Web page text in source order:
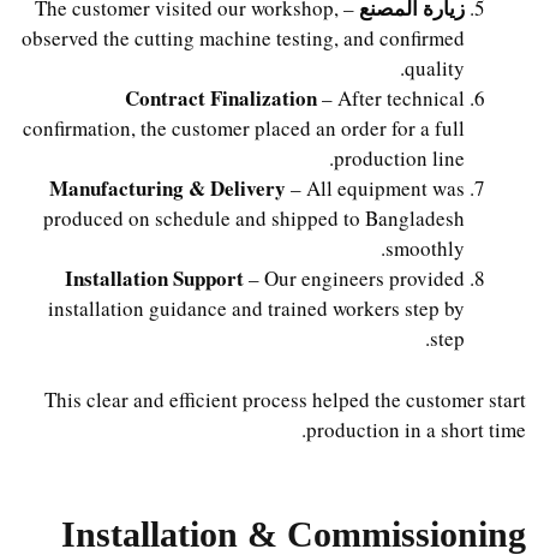
زيارة المصنع
– The customer visited our workshop,
observed the cutting machine testing, and confirmed
quality.
Contract Finalization– After technical
confirmation, the customer placed an order for a full
production line.
Manufacturing & Delivery– All equipment was
produced on schedule and shipped to Bangladesh
smoothly.
Installation Support– Our engineers provided
installation guidance and trained workers step by
step.
This clear and efficient process helped the customer start
production in a short time.
Installation & Commissioning